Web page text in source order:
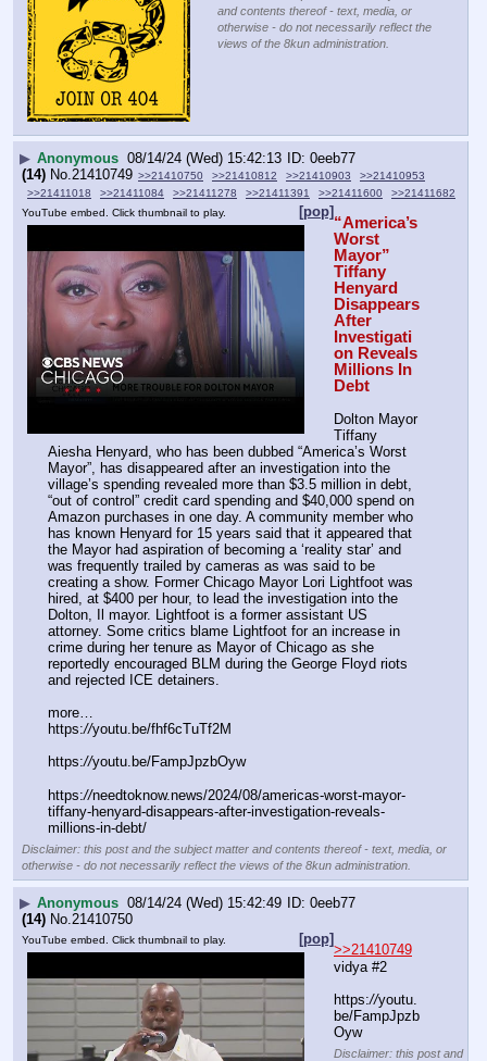
and contents thereof - text, media, or
otherwise - do not necessarily reflect the
views of the 8kun administration.
▶ Anonymous 08/14/24 (Wed) 15:42:13
0eeb77
(14) No. 21410749 >>21410750 >>21410812 >>21410903
>>21410953
>>21411018
>>21411084 >>21411278 >>21411391 >>21411600 >>21411682
[pop]
YouTube embed. Click thumbnail to play.
“America’s
Worst
Mayor”
Tiffany
Henyard
Disappears
After
Investigati
on Reveals
Millions In
Debt
Dolton Mayor
Tiffany
Aiesha Henyard, who has been dubbed “America’s Worst
Mayor”, has disappeared after an investigation into the
village’s spending revealed more than $3.5 million in debt,
“out of control” credit card spending and $40,000 spend on
Amazon purchases in one day. A community member who
has known Henyard for 15 years said that it appeared that
the Mayor had aspiration of becoming a ‘reality star’ and
was frequently trailed by cameras as was said to be
creating a show. Former Chicago Mayor Lori Lightfoot was
hired, at $400 per hour, to lead the investigation into the
Dolton, Il mayor. Lightfoot is a former assistant US
attorney. Some critics blame Lightfoot for an increase in
crime during her tenure as Mayor of Chicago as she
reportedly encouraged BLM during the George Floyd riots
and rejected ICE detainers.
more…
https://youtu.be/fhf6cTuTf2M
https://youtu.be/FampJpzbOyw
https://needtoknow.news/2024/08/americas-worst-mayor-
tiffany-henyard-disappears-after-investigation-reveals-
millions-in-debt/
Disclaimer: this post and the subject matter and contents thereof - text, media, or
otherwise - do not necessarily reflect the views of the 8kun administration.
▶ Anonymous 08/14/24 (Wed) 15:42:49
0eeb77
(14) No.21410750
[pop]
YouTube embed. Click thumbnail to play.
>>21410749
vidya #2
https://youtu.
be/FampJpzb
Oyw
Disclaimer: this post and